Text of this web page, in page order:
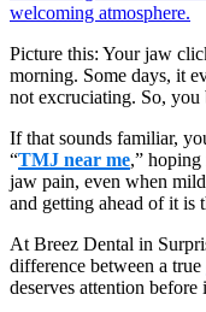
Picture this: Your jaw
morning. Some days, it
not excruciating. So, you
If that sounds familiar,
“TMJ near me,”
jaw pain, even when
and getting ahead of it is
At Breez Dental in
difference between a true
deserves attention before